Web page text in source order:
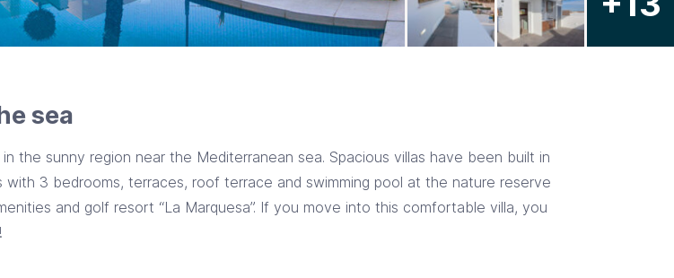
sea
the sunny region near the Mediterranean sea. Spacious villas have been built in
3 bedrooms, terraces, roof terrace and swimming pool at the nature reserve
and golf resort “La Marquesa”. If you move into this comfortable villa, you